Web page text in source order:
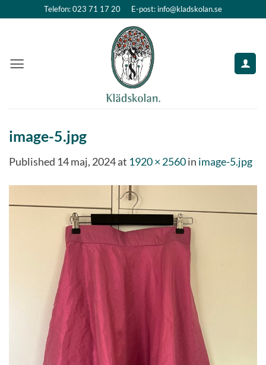
Telefon: 023 71 17 20 E-post: info@kladskolan.se
image-5.jpg
Published 14 maj, 2024at 1920 × 2560in image-5.jpg